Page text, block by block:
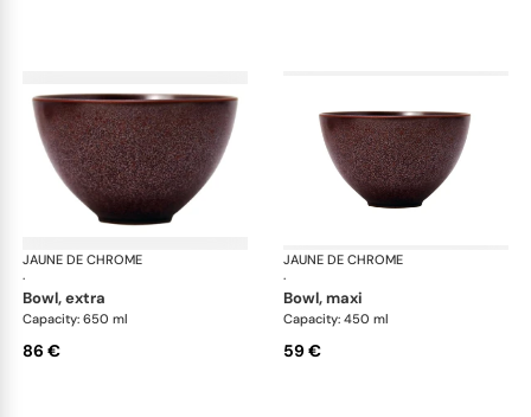
JAUNE DE CHROME
·
Red Granite
bowl, extra
Capacity: 650 ml
86 €
JAUNE DE CHROME
·
bowl, maxi
Capacity: 450 ml
59 €